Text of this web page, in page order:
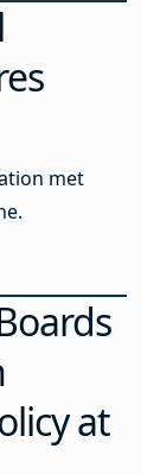
met
at